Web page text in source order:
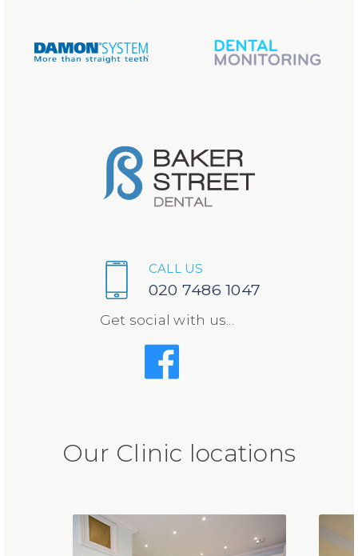
CALL US
020 7486 1047
Get social with us...
Our Clinic locations